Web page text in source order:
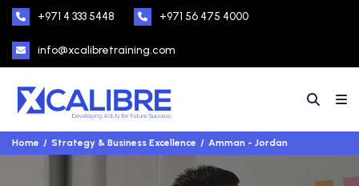
+971 4 333 5448 +971 56 475 4000
info@xcalibretraining.com
Home Strategy & Business Excellence Amman - Jordan